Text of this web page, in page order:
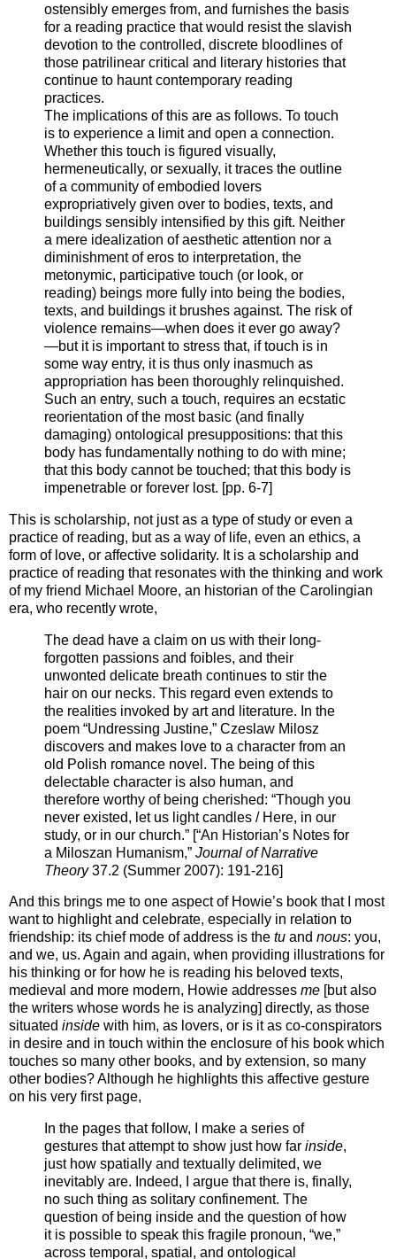
ostensibly emerges from, and furnishes the basis
for a reading practice that would resist the slavish
devotion to the controlled, discrete bloodlines of
those patrilinear critical and literary histories that
continue to haunt contemporary reading
practices.
The implications of this are as follows. To touch
is to experience a limit and open a connection.
Whether this touch is figured visually,
hermeneutically, or sexually, it traces the outline
of a community of embodied lovers
expropriatively given over to bodies, texts, and
buildings sensibly intensified by this gift. Neither
a mere idealization of aesthetic attention nor a
diminishment of eros to interpretation, the
metonymic, participative touch (or look, or
reading) beings more fully into being the bodies,
texts, and buildings it brushes against. The risk of
violence remains—when does it ever go away?
—but it is important to stress that, if touch is in
some way entry, it is thus only inasmuch as
appropriation has been thoroughly relinquished.
Such an entry, such a touch, requires an ecstatic
reorientation of the most basic (and finally
damaging) ontological presuppositions: that this
body has fundamentally nothing to do with mine;
that this body cannot be touched; that this body is
impenetrable or forever lost. [pp. 6-7]
This is scholarship, not just as a type of study or even a
practice of reading, but as a way of life, even an ethics, a
form of love, or affective solidarity. It is a scholarship and
practice of reading that resonates with the thinking and work
of my friend Michael Moore, an historian of the Carolingian
era, who recently wrote,
The dead have a claim on us with their long-
forgotten passions and foibles, and their
unwonted delicate breath continues to stir the
hair on our necks. This regard even extends to
the realities invoked by art and literature. In the
poem “Undressing Justine,” Czeslaw Milosz
discovers and makes love to a character from an
old Polish romance novel. The being of this
delectable character is also human, and
therefore worthy of being cherished: “Though you
never existed, let us light candles / Here, in our
study, or in our church.” [“An Historian’s Notes for
a Miloszan Humanism,” Journal of Narrative
Theory37.2 (Summer 2007): 191-216]
And this brings me to one aspect of Howie’s book that I most
want to highlight and celebrate, especially in relation to
friendship: its chief mode of address is the tu and nous: you,
and we, us. Again and again, when providing illustrations for
his thinking or for how he is reading his beloved texts,
medieval and more modern, Howie addresses me [but also
the writers whose words he is analyzing] directly, as those
situated inside with him, as lovers, or is it as co-conspirators
in desire and in touch within the enclosure of his book which
touches so many other books, and by extension, so many
other bodies? Although he highlights this affective gesture
on his very first page,
In the pages that follow, I make a series of
gestures that attempt to show just how far inside,
just how spatially and textually delimited, we
inevitably are. Indeed, I argue that there is, finally,
no such thing as solitary confinement. The
question of being inside and the question of how
it is possible to speak this fragile pronoun, “we,”
across temporal, spatial, and ontological